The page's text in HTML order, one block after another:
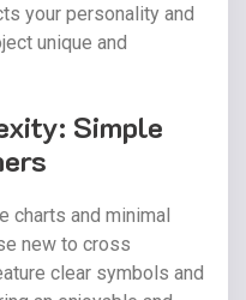
your personality and
unique and
Simple
charts and minimal
new to cross
clear symbols and